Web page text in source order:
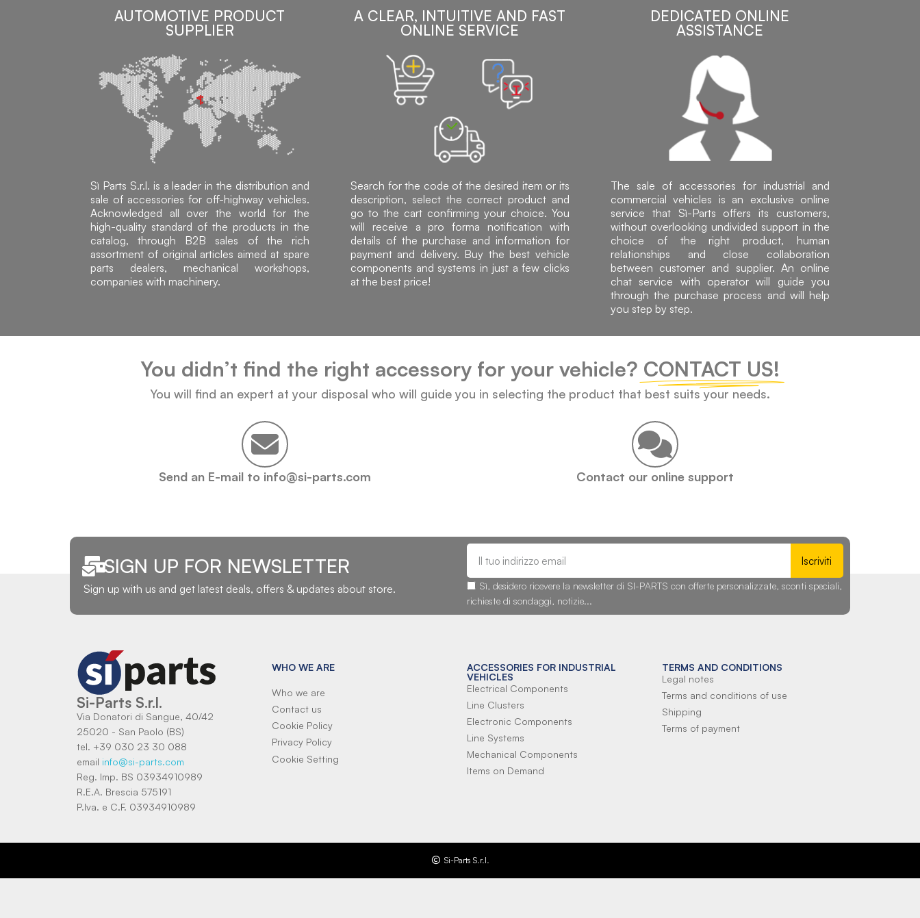
AUTOMOTIVE PRODUCT
SUPPLIER
Sì Parts S.r.l. is a leader in the distribution and
sale of accessories for off-highway vehicles.
Acknowledged all over the world for the
high-quality standard of the products in the
catalog, through B2B sales of the rich
assortment of original articles aimed at spare
parts dealers, mechanical workshops,
companies with machinery.
A CLEAR, INTUITIVE AND FAST
ONLINE SERVICE
Search for the code of the desired item or its
description, select the correct product and
go to the cart confirming your choice. You
will receive a pro forma notification with
details of the purchase and information for
payment and delivery. Buy the best vehicle
components and systems in just a few clicks
at the best price!
DEDICATED ONLINE
ASSISTANCE
The sale of accessories for industrial and
commercial vehicles is an exclusive online
service that Sì-Parts offers its customers,
without overlooking undivided support in the
choice of the right product, human
relationships and close collaboration
between customer and supplier. An online
chat service with operator will guide you
through the purchase process and will help
you step by step.
You didn’t find the right accessory for your vehicle? CONTACT US!
You will find an expert at your disposal who will guide you in selecting the product that best suits your needs.
Send an E-mail to info@si-parts.com Contact our online support
SIGN UP FOR NEWSLETTER
Sign up with us and get latest deals, offers & updates about store.
Iscriviti
Sì, desidero ricevere la newsletter di SI-PARTS con offerte personalizzate, sconti speciali,
richieste di sondaggi, notizie...
Si-Parts S.r.l.
Via Donatori di Sangue, 40/42
25020 - San Paolo (BS)
tel. +39 030 23 30 088
email info@si-parts.com
Reg. Imp. BS 03934910989
R.E.A. Brescia 575191
P.Iva. e C.F. 03934910989
WHO WE ARE
Who we are
Contact us
Cookie Policy
Privacy Policy
Cookie Setting
ACCESSORIES FOR INDUSTRIAL
VEHICLES
Electrical Components
Line Clusters
Electronic Components
Line Systems
Mechanical Components
Items on Demand
TERMS AND CONDITIONS
Legal notes
Terms and conditions of use
Shipping
Terms of payment
Si-Parts S.r.l.